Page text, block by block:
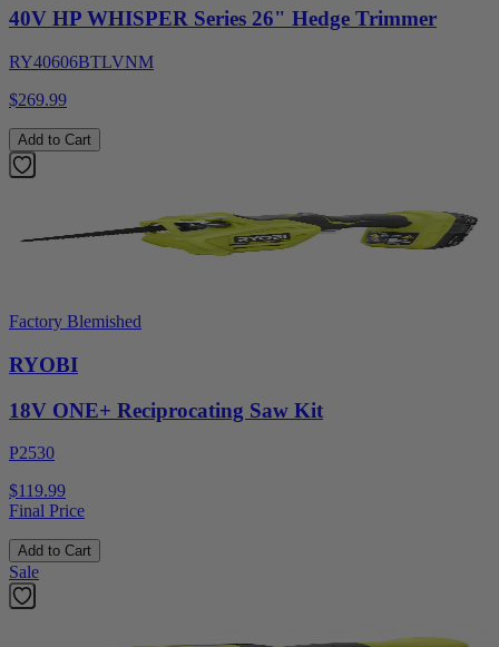
40V HP WHISPER Series 26" Hedge Trimmer
RY40606BTLVNM
$269.99
Add to Cart
Factory Blemished
RYOBI
18V ONE+ Reciprocating Saw Kit
P2530
$119.99
Final Price
Add to Cart
Sale